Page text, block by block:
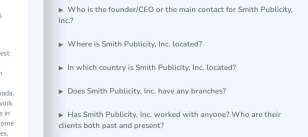
in
Who is the founder/CEO or the main contact for Smith Publicity,
Inc.?
Where is Smith Publicity, Inc. located?
In which country is Smith Publicity, Inc. located?
Does Smith Publicity, Inc. have any branches?
Has Smith Publicity, Inc. worked with anyone? Who are their
clients both past and present?